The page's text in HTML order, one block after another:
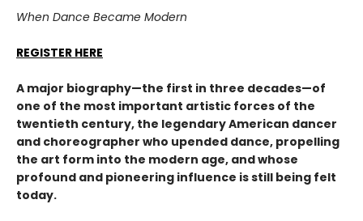
When Dance Became Modern
REGISTER HERE
A major biography—the first in three decades—of
one of the most important artistic forces of the
twentieth century, the legendary American dancer
and choreographer who upended dance, propelling
the art form into the modern age, and whose
profound and pioneering influence is still being felt
today.